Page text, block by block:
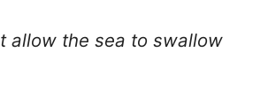
allow the sea to swallow